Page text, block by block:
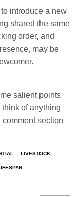
introduce a new
shared the same
order, and
may be
salient points
of anything
comment section
LIVESTOCK